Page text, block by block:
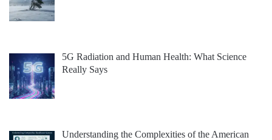
5G Radiation and Human Health: What Science
Really Says
Understanding the Complexities of the American